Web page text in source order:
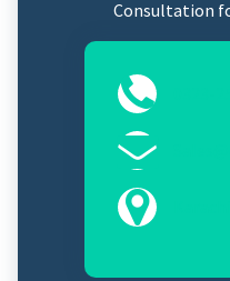
Consultation